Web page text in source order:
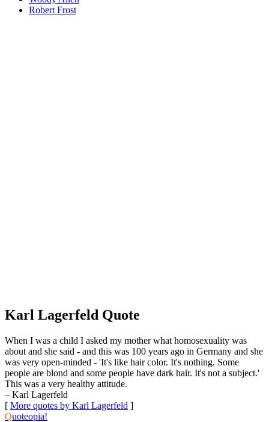
Robert Frost
Karl Lagerfeld Quote
When I was a child I asked my mother what homosexuality was
about and she said - and this was 100 years ago in Germany and she
was very open-minded - 'It's like hair color. It's nothing. Some
people are blond and some people have dark hair. It's not a subject.'
This was a very healthy attitude.
– Karl Lagerfeld
[ More quotes by Karl Lagerfeld ]
Quoteopia!